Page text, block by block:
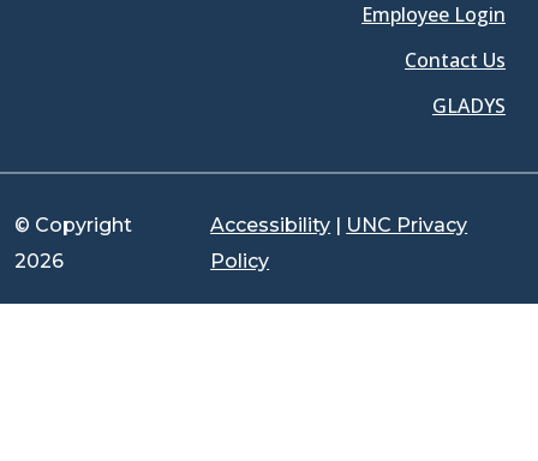
Employee Login
Contact Us
GLADYS
© Copyright
2026
Accessibility | UNC Privacy
Policy